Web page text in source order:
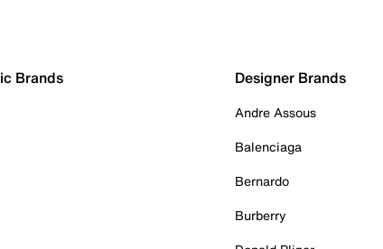
Brands Designer Brands
Andre Assous
Balenciaga
Bernardo
Burberry